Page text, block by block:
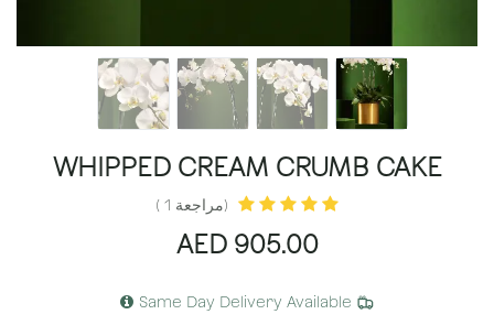
WHIPPED CREAM CRUMB CAKE
(مراجعة 1 )
905.00
AED
Same Day Delivery Available